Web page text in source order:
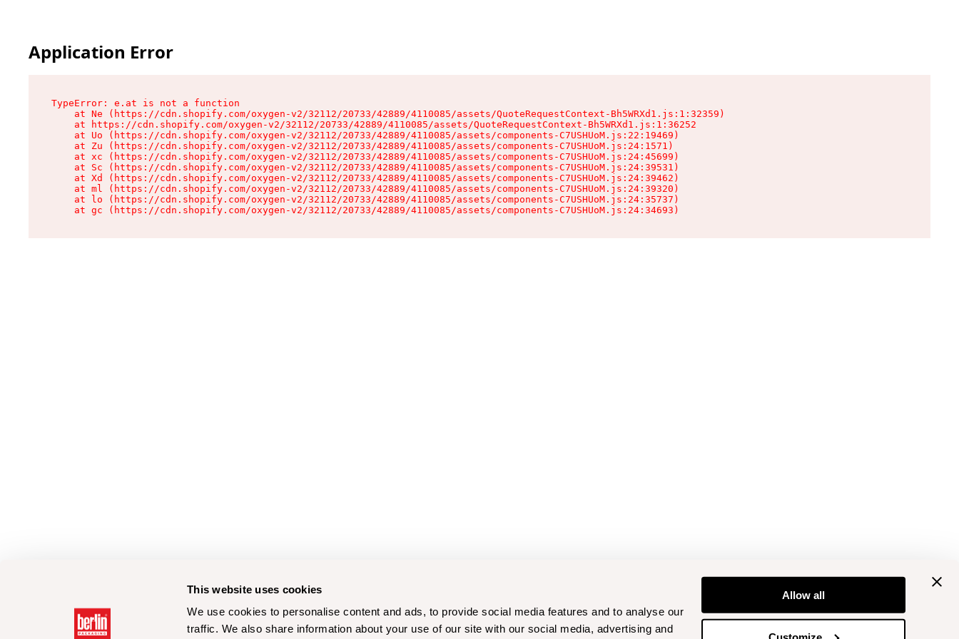
This website uses cookies
We use cookies to personalise content and ads, to provide social media features and to analyse our
traffic. We also share information about your use of our site with our social media, advertising and
Allow all
Application Error
TypeError: e.at is not a function
    at Ne (https://cdn.shopify.com/oxygen-v2/32112/20733/42889/4110085/assets/QuoteRequestContext-Bh5WRXd1.js:1:32359)
    at https://cdn.shopify.com/oxygen-v2/32112/20733/42889/4110085/assets/QuoteRequestContext-Bh5WRXd1.js:1:36252
    at Uo (https://cdn.shopify.com/oxygen-v2/32112/20733/42889/4110085/assets/components-C7USHUoM.js:22:19469)
    at Zu (https://cdn.shopify.com/oxygen-v2/32112/20733/42889/4110085/assets/components-C7USHUoM.js:24:1571)
    at xc (https://cdn.shopify.com/oxygen-v2/32112/20733/42889/4110085/assets/components-C7USHUoM.js:24:45699)
    at Sc (https://cdn.shopify.com/oxygen-v2/32112/20733/42889/4110085/assets/components-C7USHUoM.js:24:39531)
    at Xd (https://cdn.shopify.com/oxygen-v2/32112/20733/42889/4110085/assets/components-C7USHUoM.js:24:39462)
    at ml (https://cdn.shopify.com/oxygen-v2/32112/20733/42889/4110085/assets/components-C7USHUoM.js:24:39320)
    at lo (https://cdn.shopify.com/oxygen-v2/32112/20733/42889/4110085/assets/components-C7USHUoM.js:24:35737)
    at gc (https://cdn.shopify.com/oxygen-v2/32112/20733/42889/4110085/assets/components-C7USHUoM.js:24:34693)